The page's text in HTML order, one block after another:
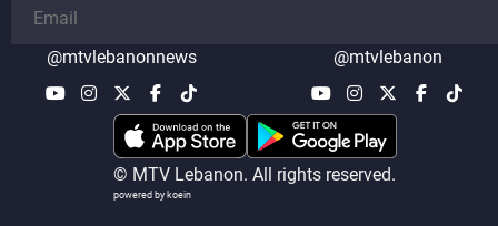
@mtvlebanonnews @mtvlebanon
© MTV Lebanon. All rights reserved.
powered by koein